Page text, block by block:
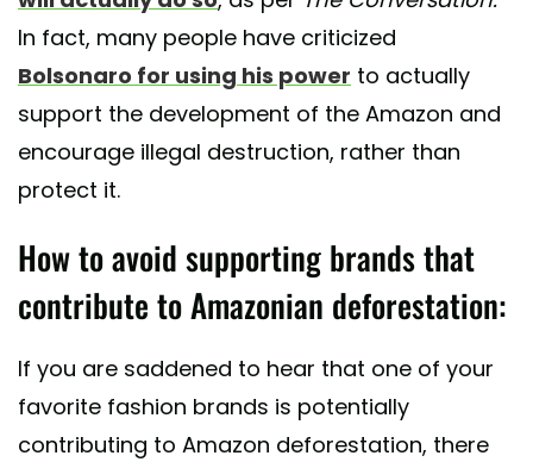
In fact, many people have criticized
Bolsonaro for using his power to actually
support the development of the Amazon and
encourage illegal destruction, rather than
protect it.
How to avoid supporting brands that
contribute to Amazonian deforestation:
If you are saddened to hear that one of your
favorite fashion brands is potentially
contributing to Amazon deforestation, there